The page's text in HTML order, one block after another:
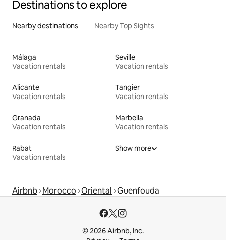
Destinations to explore
Nearby destinations Nearby Top Sights
Málaga
Vacation rentals
Seville
Vacation rentals
Alicante
Vacation rentals
Tangier
Vacation rentals
Granada
Vacation rentals
Marbella
Vacation rentals
Rabat
Vacation rentals
Show more
Airbnb Morocco Oriental Guenfouda
© 2026 Airbnb, Inc.